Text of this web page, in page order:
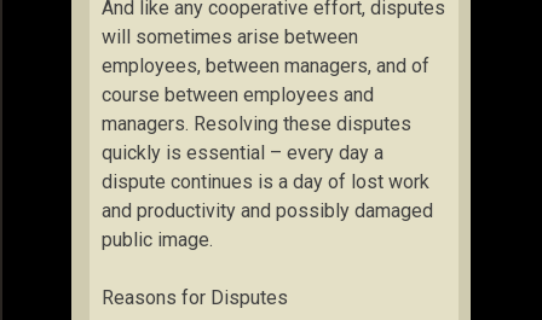
And like any cooperative effort, disputes
will sometimes arise between
employees, between managers, and of
course between employees and
managers. Resolving these disputes
quickly is essential – every day a
dispute continues is a day of lost work
and productivity and possibly damaged
public image.
Reasons for Disputes